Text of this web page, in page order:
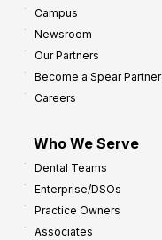
Campus
Newsroom
Our Partners
Become a Spear Partner
Careers
Who We Serve
Dental Teams
Enterprise/DSOs
Practice Owners
Associates